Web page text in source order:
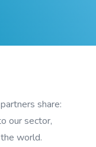
share:
our sector,
world.